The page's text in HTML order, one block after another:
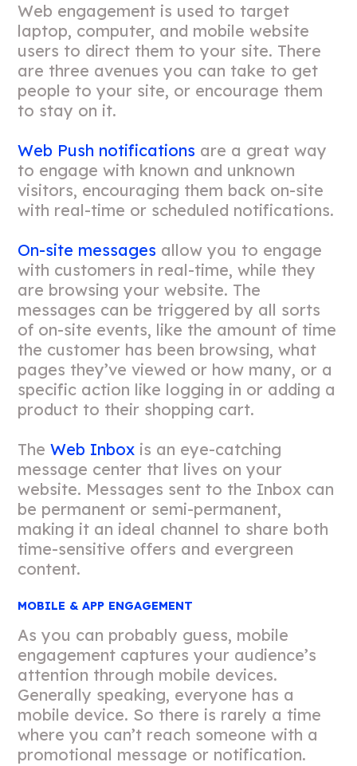
Web engagement is used to target
laptop, computer, and mobile website
users to direct them to your site. There
are three avenues you can take to get
people to your site, or encourage them
to stay on it.
Web Push notifications are a great way
to engage with known and unknown
visitors, encouraging them back on-site
with real-time or scheduled notifications.
On-site messages allow you to engage
with customers in real-time, while they
are browsing your website. The
messages can be triggered by all sorts
of on-site events, like the amount of time
the customer has been browsing, what
pages they’ve viewed or how many, or a
specific action like logging in or adding a
product to their shopping cart.
TheWeb Inbox is an eye-catching
message center that lives on your
website. Messages sent to the Inbox can
be permanent or semi-permanent,
making it an ideal channel to share both
time-sensitive offers and evergreen
content.
MOBILE & APP ENGAGEMENT
As you can probably guess, mobile
engagement captures your audience’s
attention through mobile devices.
Generally speaking, everyone has a
mobile device. So there is rarely a time
where you can’t reach someone with a
promotional message or notification.